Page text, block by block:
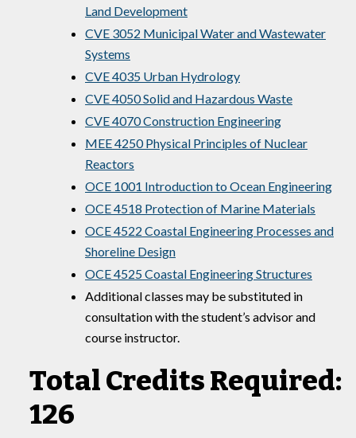
Land Development
CVE 3052 Municipal Water and Wastewater
Systems
CVE 4035 Urban Hydrology
CVE 4050 Solid and Hazardous Waste
CVE 4070 Construction Engineering
MEE 4250 Physical Principles of Nuclear
Reactors
OCE 1001 Introduction to Ocean Engineering
OCE 4518 Protection of Marine Materials
OCE 4522 Coastal Engineering Processes and
Shoreline Design
OCE 4525 Coastal Engineering Structures
Additional classes may be substituted in
consultation with the student’s advisor and
course instructor.
Total Credits Required:
126